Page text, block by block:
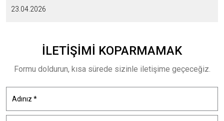
23.04.2026
İLETIŞIMI KOPARMAMAK
Formu doldurun, kısa sürede sizinle iletişime geçeceğiz.